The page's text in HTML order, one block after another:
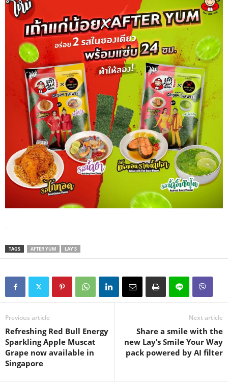
.
TAGS AFTER YUM LAY'S
Previous article
Refreshing Red Bull Energy
Sparkling Apple Muscat
Grape now available in
Singapore
Next article
Share a smile with the
new Lay’s Smile Your Way
pack powered by AI filter